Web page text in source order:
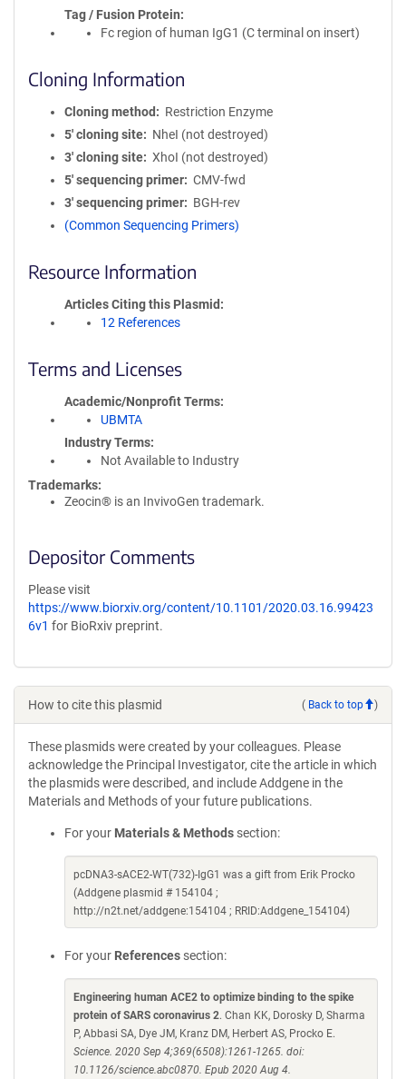
Tag / Fusion Protein
Fc region of human IgG1 (C terminal on insert)
Cloning Information
Cloning method
Restriction Enzyme
5′ cloning site
NheI (not destroyed)
3′ cloning site
XhoI (not destroyed)
5′ sequencing primer
CMV-fwd
3′ sequencing primer
BGH-rev
(Common Sequencing Primers)
Resource Information
Articles Citing this Plasmid
12 References
Terms and Licenses
Academic/Nonprofit Terms
UBMTA
Industry Terms
Not Available to Industry
Trademarks:
Zeocin® is an InvivoGen trademark.
Depositor Comments
Please visit
https://www.biorxiv.org/content/10.1101/2020.03.16.99423
6v1 for BioRxiv preprint.
How to cite this plasmid ( Back to top )
These plasmids were created by your colleagues. Please
acknowledge the Principal Investigator, cite the article in which
the plasmids were described, and include Addgene in the
Materials and Methods of your future publications.
For your Materials & Methods section:
pcDNA3-sACE2-WT(732)-IgG1 was a gift from Erik Procko
(Addgene plasmid # 154104 ;
http://n2t.net/addgene:154104 ; RRID:Addgene_154104)
For your References section:
Engineering human ACE2 to optimize binding to the spike
protein of SARS coronavirus 2. Chan KK, Dorosky D, Sharma
P, Abbasi SA, Dye JM, Kranz DM, Herbert AS, Procko E.
Science. 2020 Sep 4;369(6508):1261-1265. doi:
10.1126/science.abc0870. Epub 2020 Aug 4.